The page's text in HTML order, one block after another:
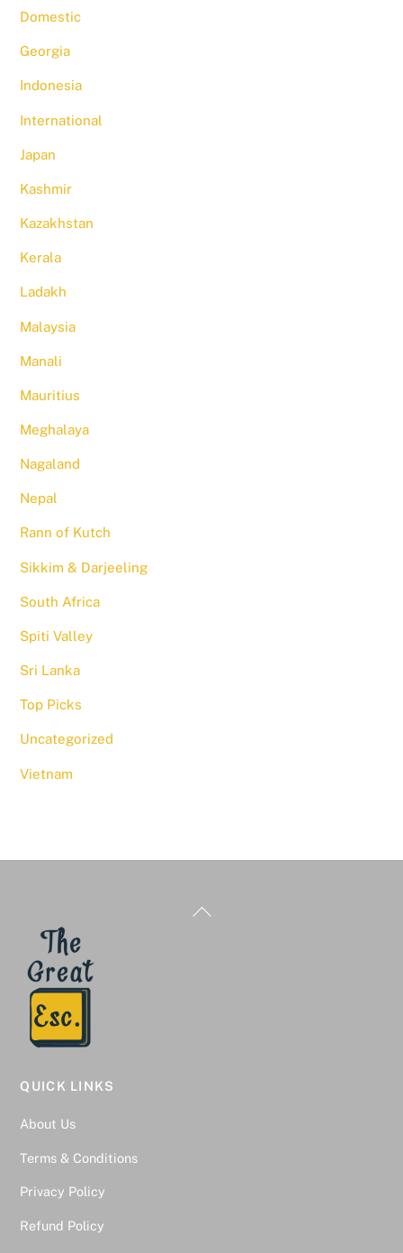
Domestic
Georgia
Indonesia
International
Japan
Kashmir
Kazakhstan
Kerala
Ladakh
Malaysia
Manali
Mauritius
Meghalaya
Nagaland
Nepal
Rann of Kutch
Sikkim & Darjeeling
South Africa
Spiti Valley
Sri Lanka
Top Picks
Uncategorized
Vietnam
Back
QUICK LINKS
About Us
Terms & Conditions
Privacy Policy
Refund Policy